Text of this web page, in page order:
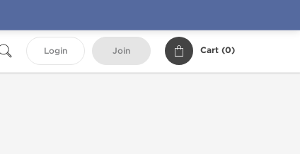
Login Join Cart (0)